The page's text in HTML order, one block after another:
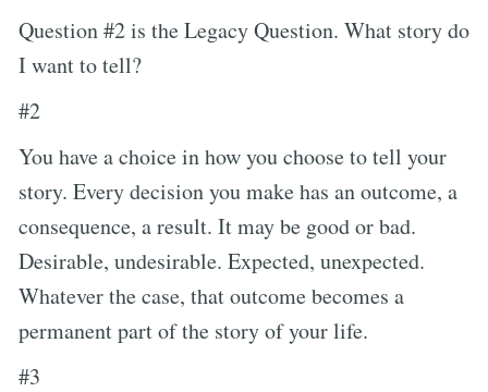
Question #2 is the Legacy Question. What story do
I want to tell?
#2
You have a choice in how you choose to tell your
story. Every decision you make has an outcome, a
consequence, a result. It may be good or bad.
Desirable, undesirable. Expected, unexpected.
Whatever the case, that outcome becomes a
permanent part of the story of your life.
#3